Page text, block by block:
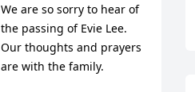
We are so sorry to hear of
the passing of Evie Lee.
Our thoughts and prayers
are with the family.